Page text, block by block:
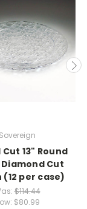
Sovereign
13" Round
Cut
(12 per case)
$114.44
$80.99